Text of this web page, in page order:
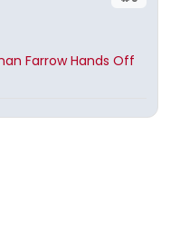
Farrow Hands Off